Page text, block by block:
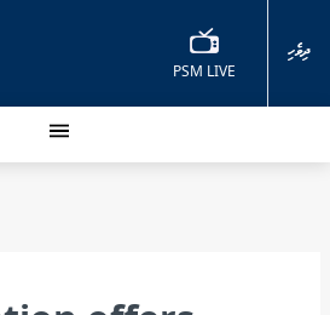
PSM LIVE
ދިވެހި